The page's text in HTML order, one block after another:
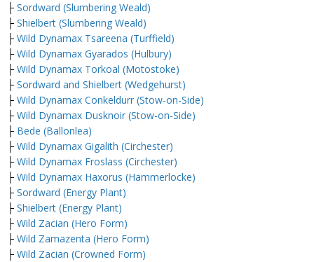
├ Sordward (Slumbering Weald)
├ Shielbert (Slumbering Weald)
├ Wild Dynamax Tsareena (Turffield)
├ Wild Dynamax Gyarados (Hulbury)
├ Wild Dynamax Torkoal (Motostoke)
├ Sordward and Shielbert (Wedgehurst)
├ Wild Dynamax Conkeldurr (Stow-on-Side)
├ Wild Dynamax Dusknoir (Stow-on-Side)
├ Bede (Ballonlea)
├ Wild Dynamax Gigalith (Circhester)
├ Wild Dynamax Froslass (Circhester)
├ Wild Dynamax Haxorus (Hammerlocke)
├ Sordward (Energy Plant)
├ Shielbert (Energy Plant)
├ Wild Zacian (Hero Form)
├ Wild Zamazenta (Hero Form)
├ Wild Zacian (Crowned Form)